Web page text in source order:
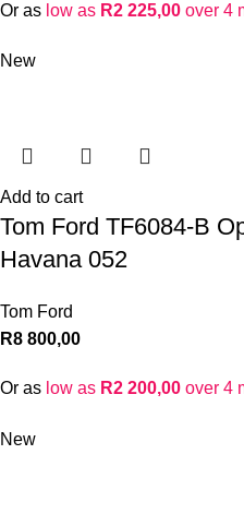
Or as low as R2 225,00 over 4
New
Add to cart
Tom Ford TF6084-B
Havana 052
Tom Ford
R8 800,00
Or as low as R2 200,00 over 4
New